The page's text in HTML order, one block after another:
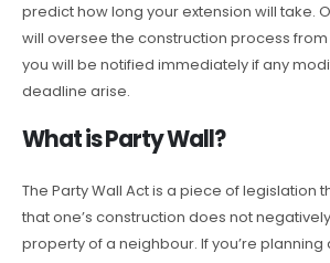
predict how long your extension will take.
will oversee the construction process from
you will be notified immediately if any
deadline arise.
What is Party Wall?
The Party Wall Act is a piece of legislation
that one’s construction does not
property of a neighbour. If you’re